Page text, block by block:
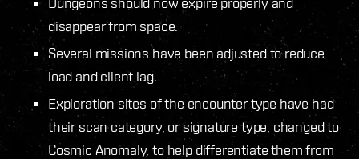
disappear from space.
Several missions have been adjusted to reduce
load and client lag.
Exploration sites of the encounter type have had
their scan category, or signature type, changed to
Cosmic Anomaly, to help differentiate them from